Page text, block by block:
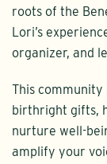
roots of the
Lori’s
organizer, and
This
birthright gifts,
nurture well-
amplify your